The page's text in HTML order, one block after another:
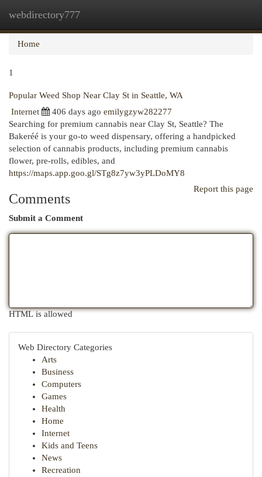
webdirectory777
Home
1
Popular Weed Shop Near Clay St in Seattle, WA
Internet
406 days ago emilygzyw282277
Searching for premium cannabis near Clay St, Seattle? The
Bakeréé is your go-to weed dispensary, offering a handpicked
selection of cannabis products, including premium cannabis
flower, pre-rolls, edibles, and
https://maps.app.goo.gl/STg8z7yw3yPLDoMY8
Report this page
Comments
Submit a Comment
HTML is allowed
Web Directory Categories
Arts
Business
Computers
Games
Health
Home
Internet
Kids and Teens
News
Recreation